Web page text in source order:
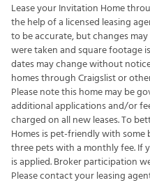
Lease your Invitation Home
the help of a licensed leasing
to be accurate, but changes
were taken and square footage
dates may change without
homes through Craigslist or
Please note this home may be
additional applications and/or
charged on all new leases. To
Homes is pet-friendly with
three pets with a monthly fee. If
is applied. Broker participation
Please contact your leasing